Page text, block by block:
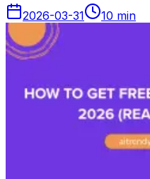
2026-03-31 10 min